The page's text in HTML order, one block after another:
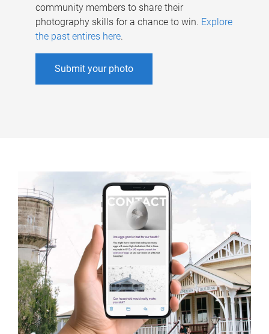
community members to share their
photography skills for a chance to win. Explore
the past entires here.
Submit your photo